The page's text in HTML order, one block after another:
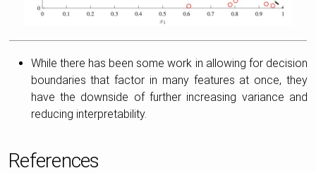
While there has been some work in allowing for decision
boundaries that factor in many features at once, they
have the downside of further increasing variance and
reducing interpretability.
References